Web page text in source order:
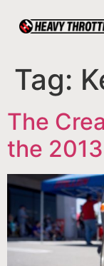
Tag:
The
the